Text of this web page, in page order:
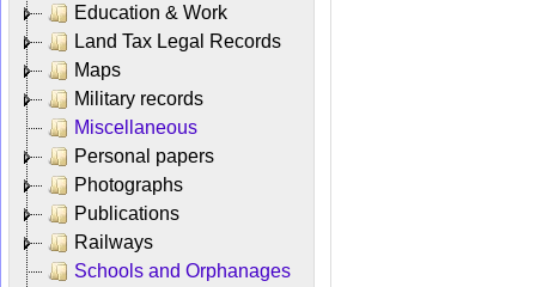
Education & Work
Land Tax Legal Records
Maps
Military records
Miscellaneous
Personal papers
Photographs
Publications
Railways
Schools and Orphanages